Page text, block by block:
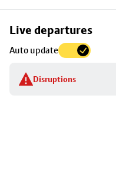
Live departures
Auto update
Disruptions
Skip
to
stop
details